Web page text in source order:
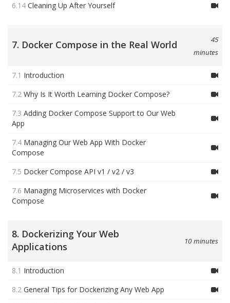
6.14 Cleaning Up After Yourself
7. Docker Compose in the Real World
45
minutes
7.1 Introduction
7.2 Why Is It Worth Learning Docker Compose?
7.3 Adding Docker Compose Support to Our Web
App
7.4 Managing Our Web App With Docker
Compose
7.5 Docker Compose API v1 / v2 / v3
7.6 Managing Microservices with Docker
Compose
8. Dockerizing Your Web
Applications
10 minutes
8.1 Introduction
8.2 General Tips for Dockerizing Any Web App